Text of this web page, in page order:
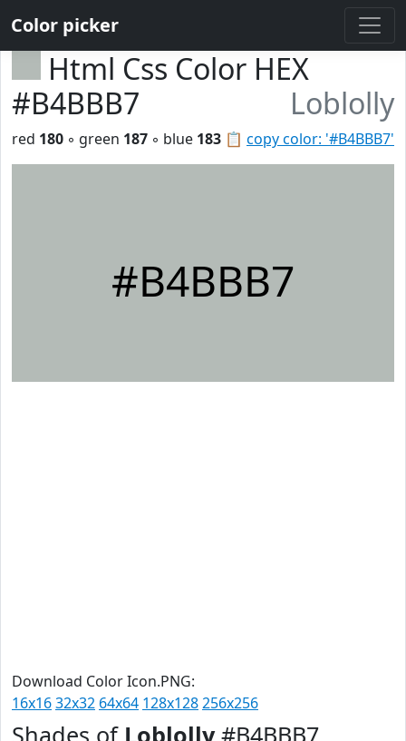
Color picker
Html Css Color HEX
#B4BBB7
Loblolly
📋 copy color: '#B4BBB7'
red 180 ◦ green 187 ◦ blue 183
#B4BBB7
Download Color Icon.PNG:
16x1632x32 64x64 128x128256x256
Shades of Loblolly#B4BBB7